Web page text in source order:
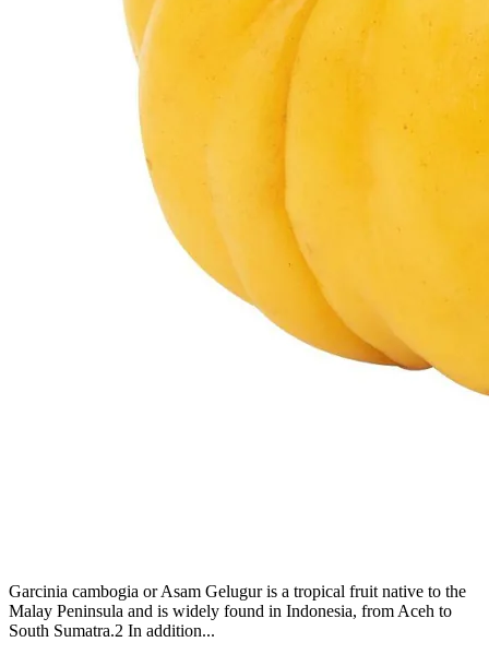
Garcinia cambogia or Asam Gelugur is a tropical fruit native to the
Malay Peninsula and is widely found in Indonesia, from Aceh to
South Sumatra.2 In addition...